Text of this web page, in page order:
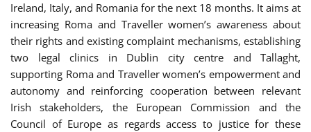
Ireland, Italy, and Romania for the next 18 months. It aims at
increasing Roma and Traveller women’s awareness about
their rights and existing complaint mechanisms, establishing
two legal clinics in Dublin city centre and Tallaght,
supporting Roma and Traveller women’s empowerment and
autonomy and reinforcing cooperation between relevant
Irish stakeholders, the European Commission and the
Council of Europe as regards access to justice for these